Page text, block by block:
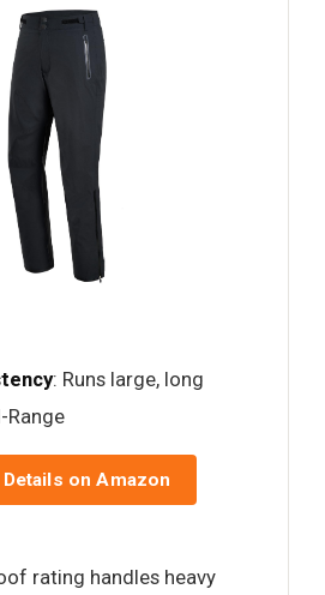
: Runs large, long
Range
on Amazon
rating handles heavy